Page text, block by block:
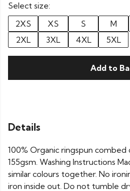
Select size:
2XS
XS S M
2XL
3XL 4XL 5XL
Add to
Details
100% Organic ringspun
155gsm. Washing Instructions
similar colours together. No
iron inside out. Do not tumble